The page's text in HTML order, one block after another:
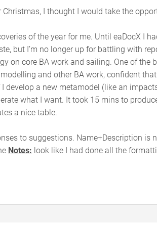
I thought I would take the
of the year for me. Until eaDocX I
but I’m no longer up for battling with
on core BA work and sailing. One of
and other BA work, confident
develop a new metamodel (like an
what I want. It took 15 mins to
a nice table.
to suggestions. Name+Description is
Notes: look like I had done all the